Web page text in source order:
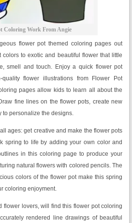
Coloring Work From Angie
flower pot themed coloring pages out
to exotic and beautiful flower that little
smell and touch. Enjoy a quick flower pot
flower illustrations from Flower Pot
pages allow kids to learn all about the
fine lines on the flower pots, create new
to personalize the designs.
ages: get creative and make the flower pots
spring to life by adding your own color and
in this coloring page to produce your
natural flowers with colored pencils. The
colors of the flower pot make this spring
coloring enjoyment.
flower lovers, will find this flower pot coloring
rendered line drawings of beautiful